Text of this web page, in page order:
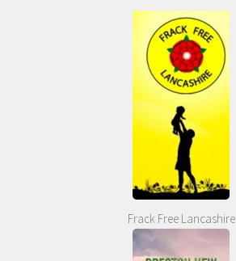
Frack Free Lancashire